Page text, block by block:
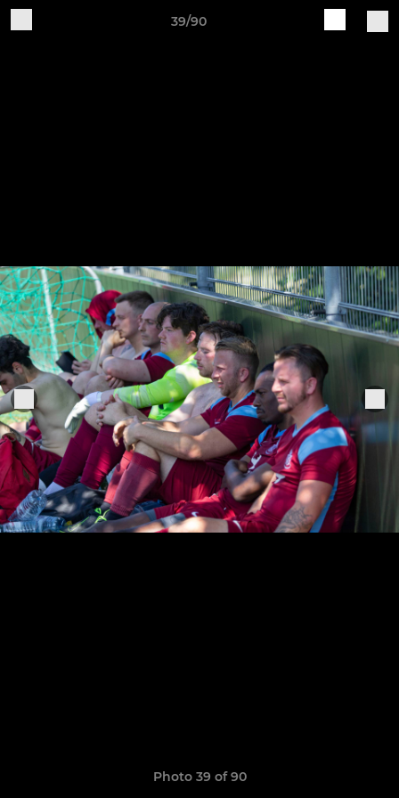
39/90
Photo 39 of 90